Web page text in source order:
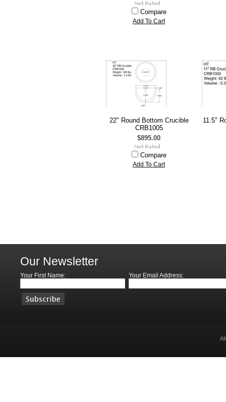
Compare
Add To Cart
22" Round Bottom Crucible
CRB1005
$895.00
Compare
Add To Cart
11.5"
Our Newsletter
Your First Name: Your Email Address: